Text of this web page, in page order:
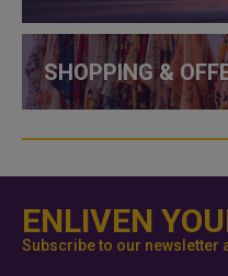
SHOPPING &
ENLIVEN
Subscribe to our newsletter